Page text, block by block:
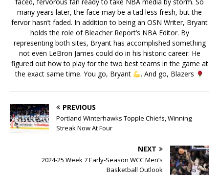
many years later, the face may be a tad less fresh, but the
fervor hasn’t faded. In addition to being an OSN Writer, Bryant
holds the role of Bleacher Report’s NBA Editor. By
representing both sites, Bryant has accomplished something
not even LeBron James could do in his historic career: He
figured out how to play for the two best teams in the game at
the exact same time. You go, Bryant
. And go, Blazers
PREVIOUS
Portland Winterhawks Topple Chiefs, Winning
Streak Now At Four
NEXT
2024-25 Week 7 Early-Season WCC Men’s
Basketball Outlook